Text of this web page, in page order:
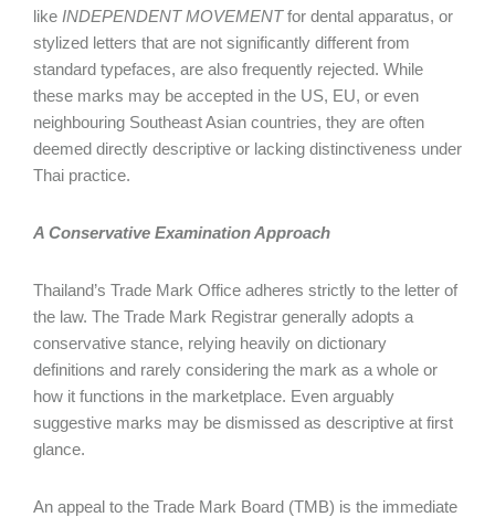
like INDEPENDENT MOVEMENTfor dental apparatus, or
stylized letters that are not significantly different from
standard typefaces, are also frequently rejected. While
these marks may be accepted in the US, EU, or even
neighbouring Southeast Asian countries, they are often
deemed directly descriptive or lacking distinctiveness under
Thai practice.
A Conservative Examination Approach
Thailand’s Trade Mark Office adheres strictly to the letter of
the law. The Trade Mark Registrar generally adopts a
conservative stance, relying heavily on dictionary
definitions and rarely considering the mark as a whole or
how it functions in the marketplace. Even arguably
suggestive marks may be dismissed as descriptive at first
glance.
An appeal to the Trade Mark Board (TMB) is the immediate